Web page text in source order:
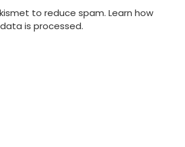
to reduce spam. Learn how
is processed.